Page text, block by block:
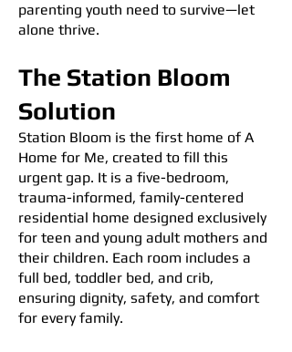
parenting youth need to survive—let
alone thrive.
The Station Bloom
Solution
Station Bloom is the first home of A
Home for Me, created to fill this
urgent gap. It is a five-bedroom,
trauma-informed, family-centered
residential home designed exclusively
for teen and young adult mothers and
their children. Each room includes a
full bed, toddler bed, and crib,
ensuring dignity, safety, and comfort
for every family.